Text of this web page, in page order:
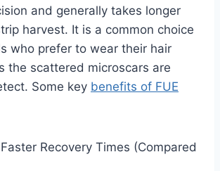
and generally takes longer
harvest. It is a common choice
who prefer to wear their hair
the scattered microscars are
Some key benefits of FUE
Recovery Times (Compared